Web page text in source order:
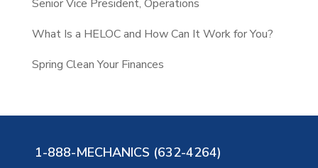
Senior Vice President, Operations
What Is a HELOC and How Can It Work for You?
Spring Clean Your Finances
1-888-MECHANICS (632-4264)